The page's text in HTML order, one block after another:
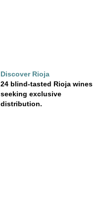
Discover Rioja
24 blind-tasted Rioja wines
seeking exclusive
distribution.